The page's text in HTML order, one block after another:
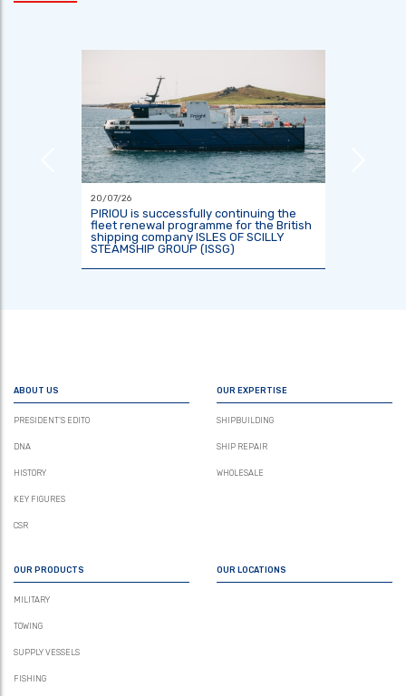
20/07/26
PIRIOU is successfully continuing the
fleet renewal programme for the British
shipping company ISLES OF SCILLY
STEAMSHIP GROUP (ISSG)
ABOUT US
PRESIDENT’S EDITO
DNA
HISTORY
KEY FIGURES
CSR
OUR EXPERTISE
SHIPBUILDING
SHIP REPAIR
WHOLESALE
OUR PRODUCTS
MILITARY
TOWING
SUPPLY VESSELS
FISHING
OUR LOCATIONS